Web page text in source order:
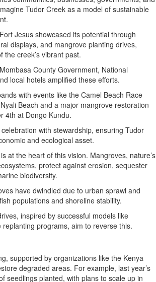
Tudor Creek as a model of sustainable
Jesus showcased its potential through
displays, and mangrove planting drives,
the creek’s vibrant past.
County Government, National
local hotels amplified these efforts.
with events like the Camel Beach Race
Beach and a major mangrove restoration
4th at Dongo Kundu.
with stewardship, ensuring Tudor
and ecological asset.
at the heart of this vision. Mangroves, nature’s
protect against erosion, sequester
biodiversity.
have dwindled due to urban sprawl and
populations and shoreline stability.
inspired by successful models like
replanting programs, aim to reverse this.
supported by organizations like the Kenya
degraded areas. For example, last year’s
seedlings planted, with plans to scale up in